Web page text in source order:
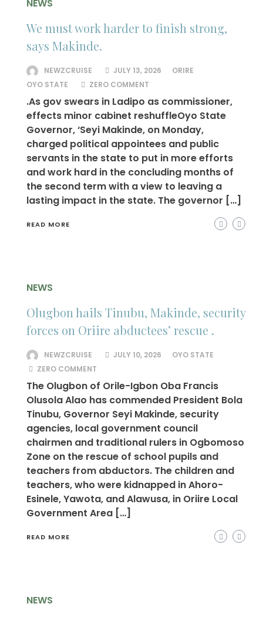
NEWS
We must work harder to finish strong,
says Makinde.
NEWZCRUISE JULY 13, 2026
ORIRE
OYO STATE
ZERO COMMENT
.As gov swears in Ladipo as commissioner,
effects minor cabinet reshuffleOyo State
Governor, ‘Seyi Makinde, on Monday,
charged political appointees and public
servants in the state to put in more efforts
and work hard in the concluding months of
the second term with a view to leaving a
lasting impact in the state. The governor […]
READ MORE
NEWS
Olugbon hails Tinubu, Makinde, security
forces on Oriire abductees’ rescue .
NEWZCRUISE JULY 10, 2026
OYO STATE
ZERO COMMENT
The Olugbon of Orile-Igbon Oba Francis
Olusola Alao has commended President Bola
Tinubu, Governor Seyi Makinde, security
agencies, local government council
chairmen and traditional rulers in Ogbomoso
Zone on the rescue of school pupils and
teachers from abductors. The children and
teachers, who were kidnapped in Ahoro-
Esinele, Yawota, and Alawusa, in Oriire Local
Government Area […]
READ MORE
NEWS